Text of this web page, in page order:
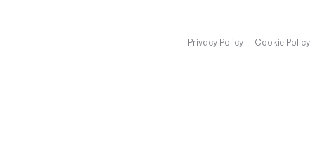
Privacy Policy Cookie Policy